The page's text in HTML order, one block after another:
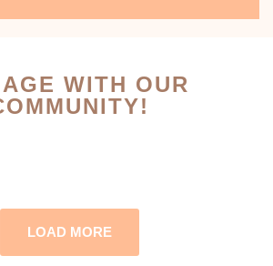
WITH OUR
LOAD MORE